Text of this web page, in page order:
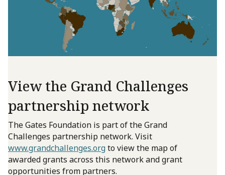
View the Grand Challenges
partnership network
The Gates Foundation is part of the Grand
Challenges partnership network. Visit
www.grandchallenges.orgto view the map of
awarded grants across this network and grant
opportunities from partners.